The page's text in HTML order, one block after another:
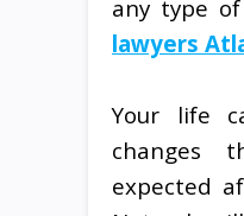
any type of
lawyers
Your life
changes
expected